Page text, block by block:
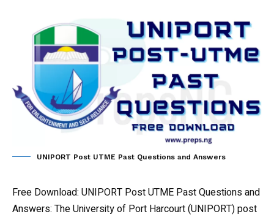
UNIPORT Post UTME Past Questions and Answers
Free Download: UNIPORT Post UTME Past Questions and
Answers: The University of Port Harcourt (UNIPORT) post